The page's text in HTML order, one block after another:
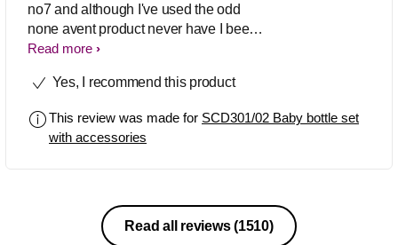
no7 and although I've used the odd
none avent product never have I been
as happy as with these. No7 will be
able.
Read more
Yes, I recommend this product
This review was made for SCD301/02 Baby bottle set
with accessories
Read all reviews(1510)